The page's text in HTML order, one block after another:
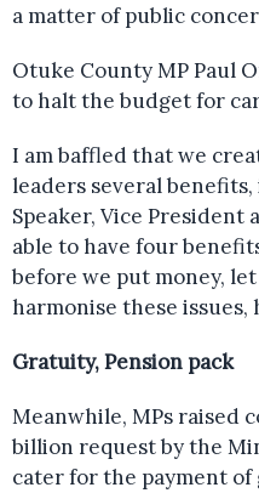
a matter of public
Otuke County MP Paul
to halt the budget for
I am baffled that we
leaders several
Speaker, Vice President
able to have four
before we put money,
harmonise these issues,
Gratuity, Pension pack
Meanwhile, MPs raised
billion request by the
cater for the payment